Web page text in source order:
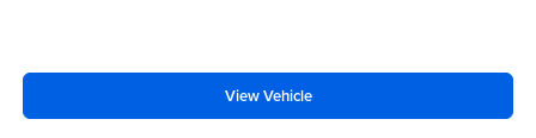
View Vehicle